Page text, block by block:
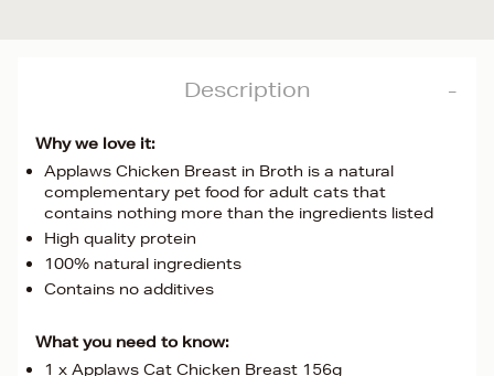
Description
Why we love it:
Applaws Chicken Breast in Broth is a natural
complementary pet food for adult cats that
contains nothing more than the ingredients listed
High quality protein
100% natural ingredients
Contains no additives
What you need to know:
1 x Applaws Cat Chicken Breast 156g